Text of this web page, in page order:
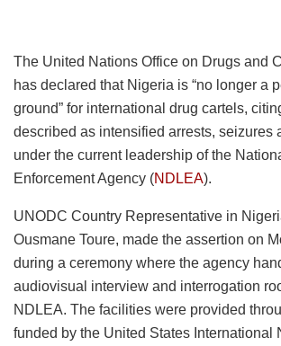
The United Nations Office on Drugs and
has declared that Nigeria is “no longer a
ground” for international drug cartels,
described as intensified arrests, seizures
under the current leadership of the
Enforcement Agency (NDLEA).
UNODC Country Representative in
Ousmane Toure, made the assertion on
during a ceremony where the agency
audiovisual interview and interrogation
NDLEA. The facilities were provided
funded by the United States International